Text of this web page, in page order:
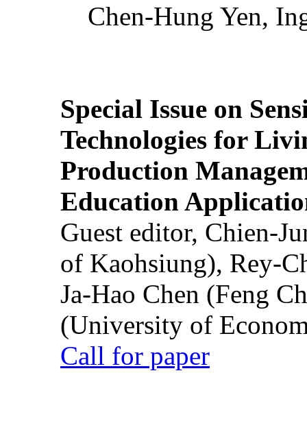
Chen-Hung Yen,
Special Issue on
Technologies for
Production
Education
Guest editor, Chien-
of Kaohsiung), Rey-
Ja-Hao Chen (Feng
(University of
Call for paper